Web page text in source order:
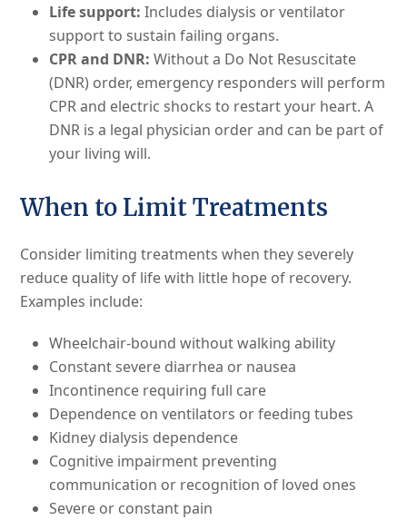
Life support: Includes dialysis or ventilator
support to sustain failing organs.
CPR and DNR: Without a Do Not Resuscitate
(DNR) order, emergency responders will perform
CPR and electric shocks to restart your heart. A
DNR is a legal physician order and can be part of
your living will.
When to Limit Treatments
Consider limiting treatments when they severely
reduce quality of life with little hope of recovery.
Examples include:
Wheelchair-bound without walking ability
Constant severe diarrhea or nausea
Incontinence requiring full care
Dependence on ventilators or feeding tubes
Kidney dialysis dependence
Cognitive impairment preventing
communication or recognition of loved ones
Severe or constant pain